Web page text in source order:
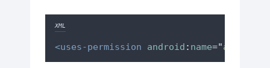
XML
<uses-permission android : name="